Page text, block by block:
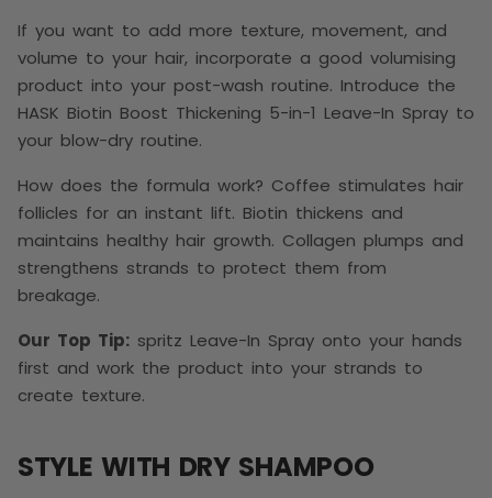
If you want to add more texture, movement, and
volume to your hair, incorporate a good volumising
product into your post-wash routine. Introduce the
HASK Biotin Boost Thickening 5-in-1 Leave-In Spray to
your blow-dry routine.
How does the formula work? Coffee stimulates hair
follicles for an instant lift. Biotin thickens and
maintains healthy hair growth. Collagen plumps and
strengthens strands to protect them from
breakage.
Our Top Tip: spritz Leave-In Spray onto your hands
first and work the product into your strands to
create texture.
STYLE WITH DRY SHAMPOO